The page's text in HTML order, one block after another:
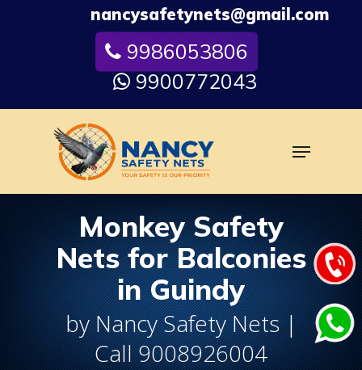
nancysafetynets@gmail.com
9986053806
9900772043
Menu
Monkey Safety
Nets for Balconies
in Guindy
by Nancy Safety Nets |
Call 9008926004